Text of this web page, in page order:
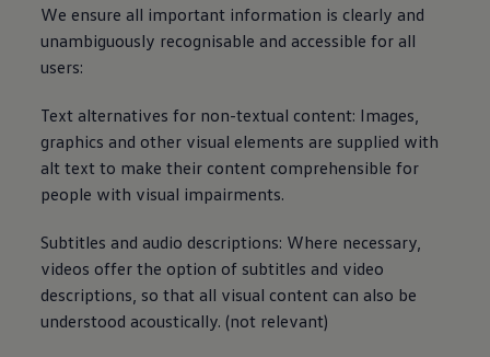
We ensure all important information is clearly and
unambiguously recognisable and accessible for all
users:
Text alternatives for non-textual content: Images,
graphics and other visual elements are supplied with
alt text to make their content comprehensible for
people with visual impairments.
Subtitles and audio descriptions: Where necessary,
videos offer the option of subtitles and video
descriptions, so that all visual content can also be
understood acoustically. (not relevant)